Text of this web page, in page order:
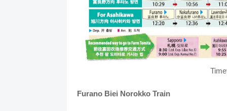
Furano Biei Norokko Train